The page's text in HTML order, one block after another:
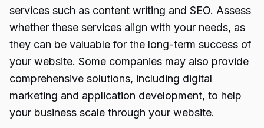
services such as content writing and SEO. Assess
whether these services align with your needs, as
they can be valuable for the long-term success of
your website. Some companies may also provide
comprehensive solutions, including digital
marketing and application development, to help
your business scale through your website.